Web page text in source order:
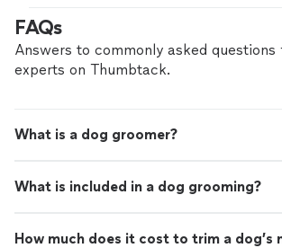
then pick them up. We love them!"
FAQs
Answers to commonly asked questions
experts on Thumbtack.
What is a dog groomer?
What is included in a dog grooming?
How much does it cost to trim a dog’s